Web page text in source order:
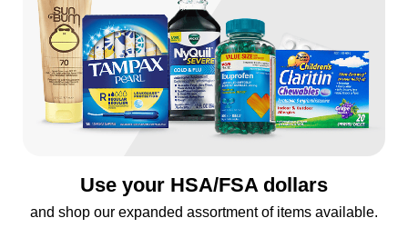
Use your HSA/FSA dollars
and shop our expanded assortment of items available.